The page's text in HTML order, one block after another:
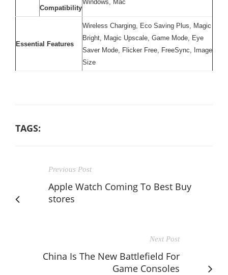
Compatibility
Windows, Mac
Essential Features
Wireless Charging, Eco Saving Plus, Magic
Bright, Magic Upscale, Game Mode, Eye
Saver Mode, Flicker Free, FreeSync, Image
Size
TAGS:
Previous Post
Apple Watch Coming To Best Buy
stores
Next Post
China Is The New Battlefield For
Game Consoles